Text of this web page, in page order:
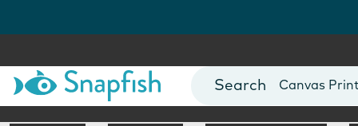
Photo Books
Canvas
Mugs